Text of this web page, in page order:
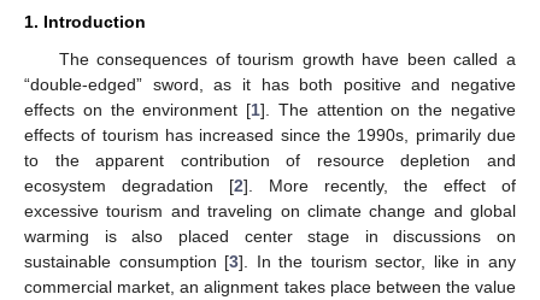
1. Introduction
The consequences of tourism growth have been called a
“double-edged” sword, as it has both positive and negative
effects on the environment [1]. The attention on the negative
effects of tourism has increased since the 1990s, primarily due
to the apparent contribution of resource depletion and
ecosystem degradation [2]. More recently, the effect of
excessive tourism and traveling on climate change and global
warming is also placed center stage in discussions on
sustainable consumption [3]. In the tourism sector, like in any
commercial market, an alignment takes place between the value